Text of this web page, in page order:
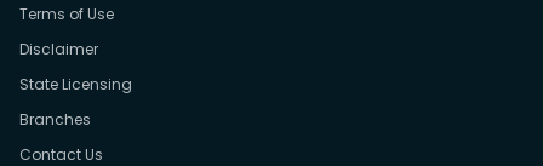
Terms of Use
Disclaimer
State Licensing
Branches
Contact Us